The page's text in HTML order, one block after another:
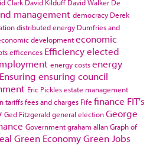
Clark David Kilduff David Walker De
management democracy Derek
distributed energy Dumfries and
developmenteconomic
efficences Efficiencyelected
energy costsenergy
Ensuring ensuring council
Eric Picklesestate management
tariffsfees and charges Fife finance FIT's
Ged Fitzgeraldgeneral electionGeorge
Governmentgraham allanGraph of
Green EconomyGreen Jobs